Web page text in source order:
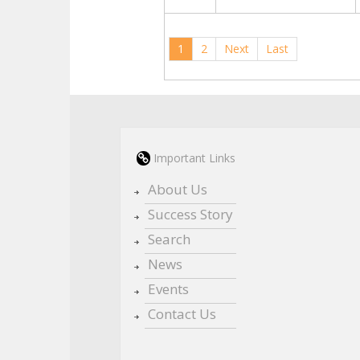
1 2 Next Last
Important Links
About Us
Success Story
Search
News
Events
Contact Us